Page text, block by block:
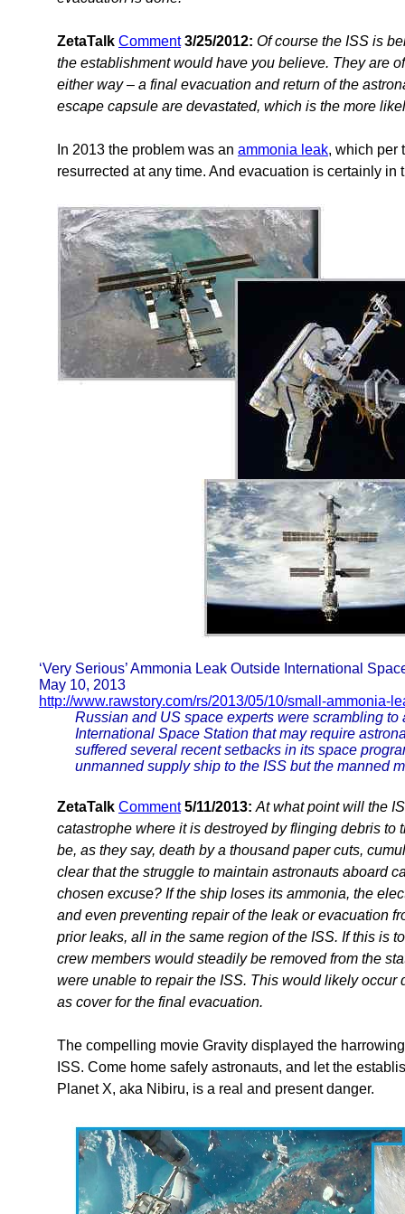
ZetaTalk Comment 3/25/2012: Of course the ISS is
the establishment would have you believe. They are
either way – a final evacuation and return of the
escape capsule are devastated, which is the more
In 2013 the problem was an ammonia leak, which per
resurrected at any time. And evacuation is certainly in
‘Very Serious’ Ammonia Leak Outside International
May 10, 2013
http://www.rawstory.com/rs/2013/05/10/small-ammonia-
Russian and US space experts were scrambling to
International Space Station that may require
suffered several recent setbacks in its space
unmanned supply ship to the ISS but the manned
ZetaTalk Comment 5/11/2013: At what point will the
catastrophe where it is destroyed by flinging debris
be, as they say, death by a thousand paper cuts,
clear that the struggle to maintain astronauts aboard
chosen excuse? If the ship loses its ammonia, the
and even preventing repair of the leak or evacuation
prior leaks, all in the same region of the ISS. If this is
crew members would steadily be removed from the
were unable to repair the ISS. This would likely
as cover for the final evacuation.
The compelling movie Gravity displayed the
ISS. Come home safely astronauts, and let the
Planet X, aka Nibiru, is a real and present danger.